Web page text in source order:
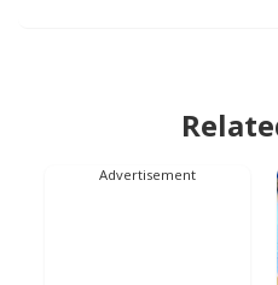
Advertisement